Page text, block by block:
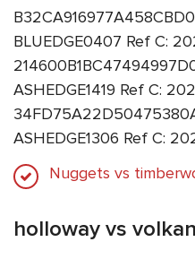
BLUEDGE0407 Ref C:
ASHEDGE1419 Ref C:
ASHEDGE1306 Ref C:
Nuggets vs
holloway vs